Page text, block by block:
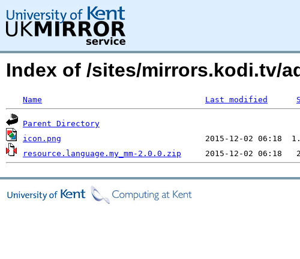
Index of /sites/mirrors.kodi.tv/
Name Last modified
Parent Directory
icon.png
resource.language.my_mm-2.0.0.zip